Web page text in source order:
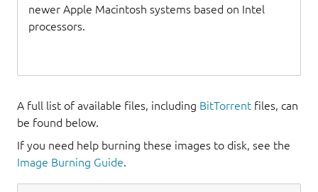
newer Apple Macintosh systems based on Intel
processors.
A full list of available files, including BitTorrent files, can
be found below.
If you need help burning these images to disk, see the
Image Burning Guide.